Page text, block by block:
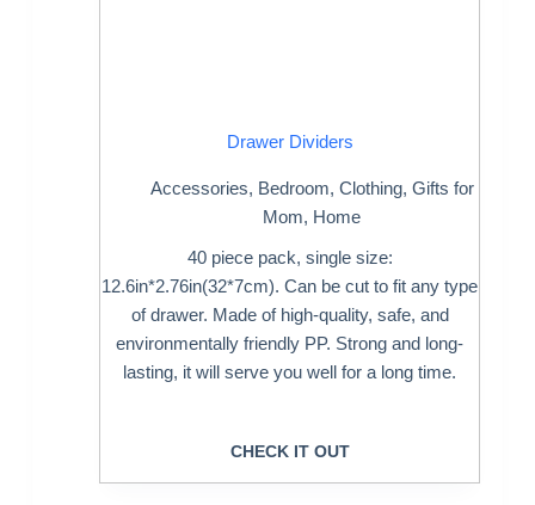
Drawer Dividers
Accessories, Bedroom, Clothing, Gifts for
Mom, Home
40 piece pack, single size:
12.6in*2.76in(32*7cm). Can be cut to fit any type
of drawer. Made of high-quality, safe, and
environmentally friendly PP. Strong and long-
lasting, it will serve you well for a long time.
CHECK IT OUT